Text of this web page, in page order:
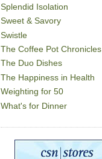
Splendid Isolation
Sweet & Savory
Swistle
The Coffee Pot Chronicles
The Duo Dishes
The Happiness in Health
Weighting for 50
What's for Dinner